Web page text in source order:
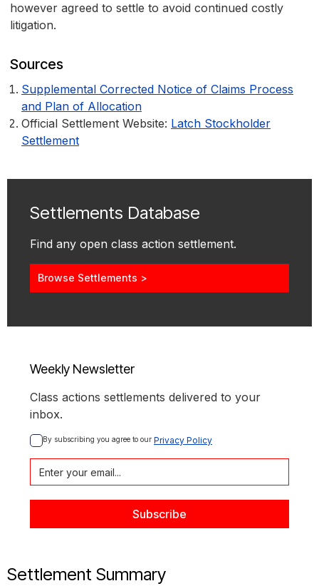
however agreed to settle to avoid continued costly
litigation.
Sources
Supplemental Corrected Notice of Claims Process
and Plan of Allocation
Official Settlement Website: Latch Stockholder
Settlement
Settlements Database
Find any open class action settlement.
Browse Settlements >
Weekly Newsletter
Class actions settlements delivered to your
inbox.
By subscribing you agree to our Privacy Policy
Settlement Summary